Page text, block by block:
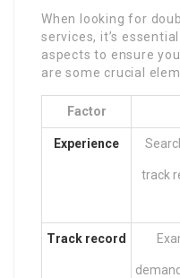
When looking for
services, it’s
aspects to ensure
are some crucial
Factor
Experience
track
Track record